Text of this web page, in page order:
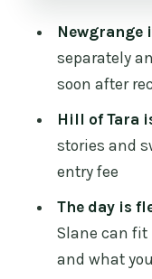
Hill of
walking,
County
why
Guides:
praised
A fair
think
separately
soon after
Hill of Tara
stories and
entry fee
The day is
Slane can
and what